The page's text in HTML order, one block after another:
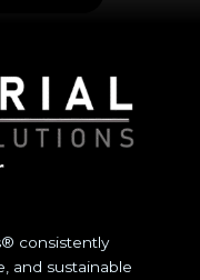
consistently
and sustainable